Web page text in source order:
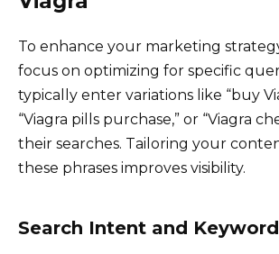
To enhance your marketing
focus on optimizing for specific
typically enter variations like “buy
“Viagra pills purchase,” or “Viagra
their searches. Tailoring your
these phrases improves visibility.
Search Intent and